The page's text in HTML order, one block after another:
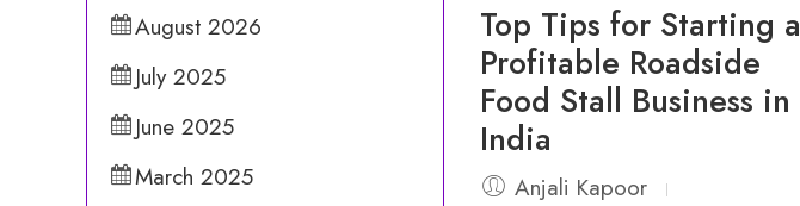
Top Tips for Starting a
Profitable Roadside
Food Stall Business in
India
Anjali Kapoor
August 2026
July 2025
June 2025
March 2025